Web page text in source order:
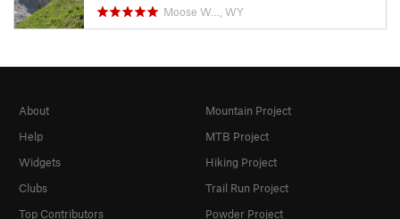
Moose W…, WY
About
Help
Widgets
Clubs
Top Contributors
Mountain Project
MTB Project
Hiking Project
Trail Run Project
Powder Project